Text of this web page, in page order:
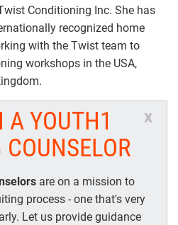
Conditioning Inc. She has
recognized home
with the Twist team to
workshops in the USA,
x
A YOUTH1
are on a mission to
process - one that's very
Let us provide guidance